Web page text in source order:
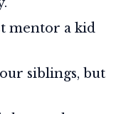
mentor a kid
siblings, but